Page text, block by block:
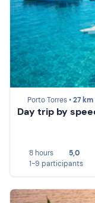
Porto Torres •27
Day trip by
8 hours
5,0
1-9 participants